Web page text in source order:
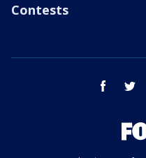
Contests
facebook